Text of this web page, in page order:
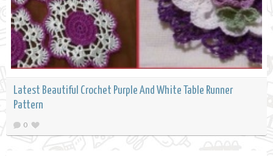
Latest Beautiful Crochet Purple And White Table Runner
Pattern
0